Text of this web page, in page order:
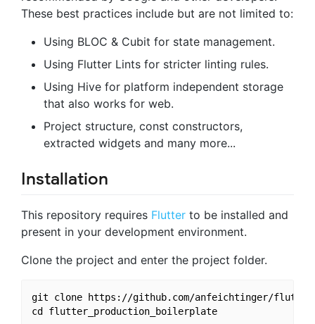
These best practices include but are not limited to:
Using BLOC & Cubit for state management.
Using Flutter Lints for stricter linting rules.
Using Hive for platform independent storage
that also works for web.
Project structure, const constructors,
extracted widgets and many more...
Installation
This repository requires Flutter to be installed and
present in your development environment.
Clone the project and enter the project folder.
git clone https://github.com/anfeichtinger/
cd flutter_production_boilerplate